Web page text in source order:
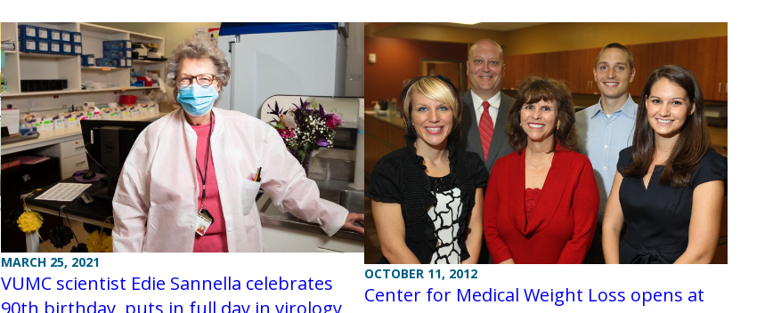
MARCH 25, 2021
VUMC scientist Edie Sannella celebrates
90th birthday, puts in full day in virology
OCTOBER 11, 2012
Center for Medical Weight Loss opens at